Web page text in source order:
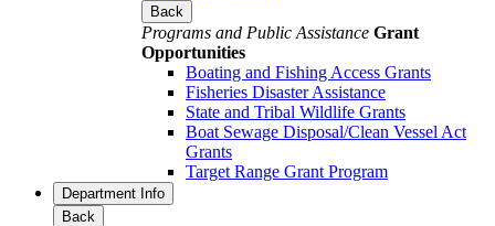
Back
Programs and Public Assistance Grant
Opportunities
Boating and Fishing Access Grants
Fisheries Disaster Assistance
State and Tribal Wildlife Grants
Boat Sewage Disposal/Clean Vessel Act
Grants
Target Range Grant Program
Department Info
Back